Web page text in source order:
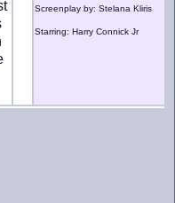
Screenplay by: Stelana Kliris
Starring: Harry Connick Jr